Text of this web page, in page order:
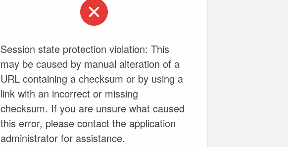
Session state protection violation: This
may be caused by manual alteration of a
URL containing a checksum or by using a
link with an incorrect or missing
checksum. If you are unsure what caused
this error, please contact the application
administrator for assistance.